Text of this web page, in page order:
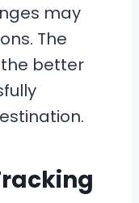
may
The
the better